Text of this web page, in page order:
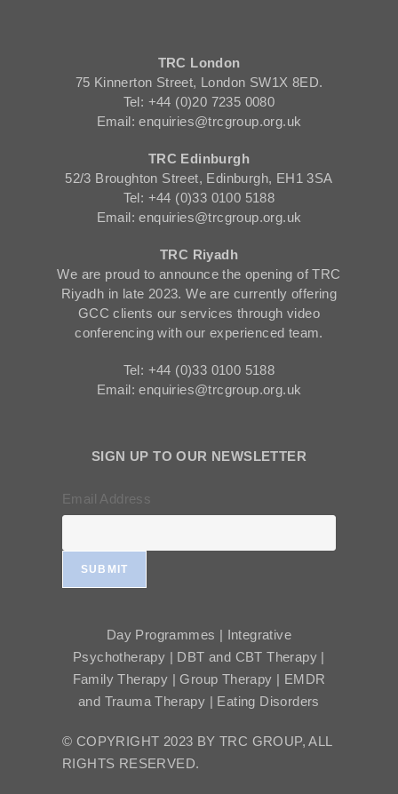
TRC London
75 Kinnerton Street, London SW1X 8ED.
Tel: +44 (0)20 7235 0080
Email: enquiries@trcgroup.org.uk
TRC Edinburgh
52/3 Broughton Street, Edinburgh, EH1 3SA
Tel: +44 (0)33 0100 5188
Email: enquiries@trcgroup.org.uk
TRC Riyadh
We are proud to announce the opening of TRC
Riyadh in late 2023. We are currently offering
GCC clients our services through video
conferencing with our experienced team.
Tel: +44 (0)33 0100 5188
Email: enquiries@trcgroup.org.uk
SIGN UP TO OUR NEWSLETTER
Email Address
SUBMIT
Day Programmes | Integrative
Psychotherapy | DBT and CBT Therapy |
Family Therapy | Group Therapy | EMDR
and Trauma Therapy | Eating Disorders
© COPYRIGHT 2023 BY TRC GROUP, ALL
RIGHTS RESERVED.